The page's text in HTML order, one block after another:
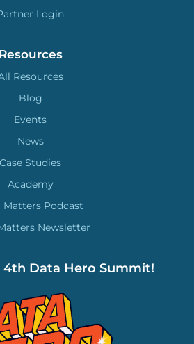
Login
Resources
Resources
Blog
Events
News
Case Studies
Academy
Matters Podcast
Newsletter
4th Data Hero Summit!